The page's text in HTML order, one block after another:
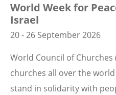
World Week for
Israel
20 - 26 September 2026
World Council of Churches
churches all over the
stand in solidarity with